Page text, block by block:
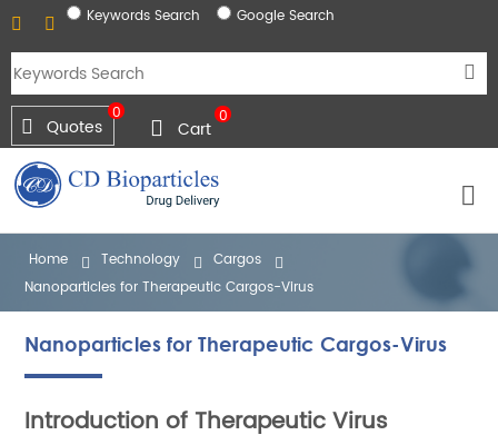
Keywords Search Google Search
0
Quotes 0
Cart
Home Technology
Cargos
Nanoparticles for Therapeutic Cargos-Virus
Nanoparticles for Therapeutic Cargos-Virus
Introduction of Therapeutic Virus